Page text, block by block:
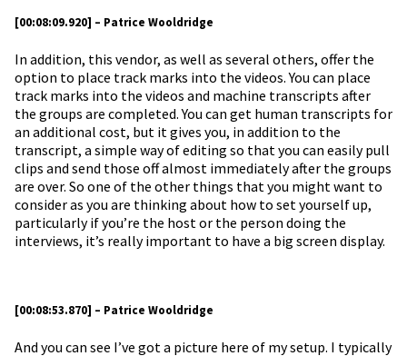
[00:08:09.920] – Patrice Wooldridge
In addition, this vendor, as well as several others, offer the
option to place track marks into the videos. You can place
track marks into the videos and machine transcripts after
the groups are completed. You can get human transcripts for
an additional cost, but it gives you, in addition to the
transcript, a simple way of editing so that you can easily pull
clips and send those off almost immediately after the groups
are over. So one of the other things that you might want to
consider as you are thinking about how to set yourself up,
particularly if you’re the host or the person doing the
interviews, it’s really important to have a big screen display.
[00:08:53.870] – Patrice Wooldridge
And you can see I’ve got a picture here of my setup. I typically